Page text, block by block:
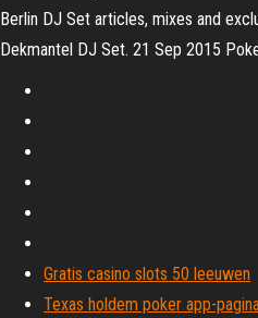
Berlin DJ Set articles, mixes and
Dekmantel DJ Set. 21 Sep 2015
Gratis casino slots 50 leeuwen
Texas holdem poker app-